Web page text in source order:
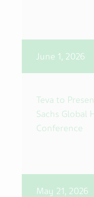
June 1, 2026
Teva to
Sachs Global
Conference
May 21, 2026